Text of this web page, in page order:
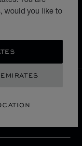
would you like to